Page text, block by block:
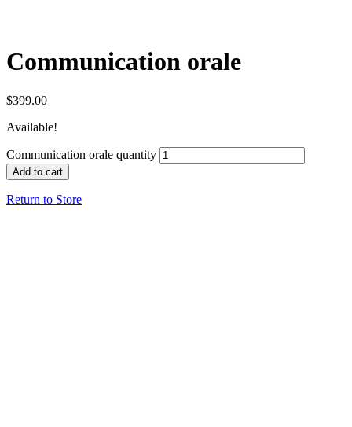
Communication orale
$399.00
Available!
Communication orale quantity
Add to cart
Return to Store